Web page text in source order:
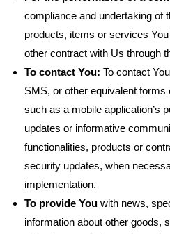
compliance and undertaking of
products, items or services
other contract with Us through
To contact You: To contact
SMS, or other equivalent
such as a mobile application’s
updates or informative
functionalities, products or
security updates, when
implementation.
To provide You with news,
information about other goods,